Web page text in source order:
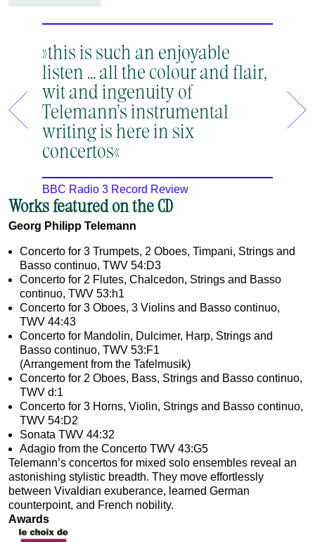
»this is such an enjoyable
listen … all the colour and flair,
wit and ingenuity of
Telemann’s instrumental
writing is here in six
concertos«
BBC Radio 3 Record Review
Works featured on the CD
Georg Philipp Telemann
Concerto for 3 Trumpets, 2 Oboes, Timpani, Strings and
Basso continuo, TWV 54:D3
Concerto for 2 Flutes, Chalcedon, Strings and Basso
continuo, TWV 53:h1
Concerto for 3 Oboes, 3 Violins and Basso continuo,
TWV 44:43
Concerto for Mandolin, Dulcimer, Harp, Strings and
Basso continuo, TWV 53:F1
(Arrangement from the Tafelmusik)
Concerto for 2 Oboes, Bass, Strings and Basso continuo,
TWV d:1
Concerto for 3 Horns, Violin, Strings and Basso continuo,
TWV 54:D2
Sonata TWV 44:32
Adagio from the Concerto TWV 43:G5
Telemann’s concertos for mixed solo ensembles reveal an
astonishing stylistic breadth. They move effortlessly
between Vivaldian exuberance, learned German
counterpoint, and French nobility.
Awards